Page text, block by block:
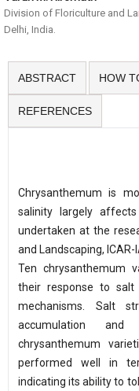
Division of Floriculture and
Delhi, India.
ABSTRACT HOW
REFERENCES
Chrysanthemum is
salinity largely
undertaken at the
and Landscaping,
Ten chrysanthemum
their response to salt
mechanisms. Salt
accumulation and
chrysanthemum
performed well in
indicating its ability to